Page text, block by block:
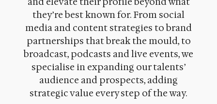
they’re best known for. From social
media and content strategies to brand
partnerships that break the mould, to
broadcast, podcasts and live events, we
specialise in expanding our talents’
audience and prospects, adding
strategic value every step of the way.